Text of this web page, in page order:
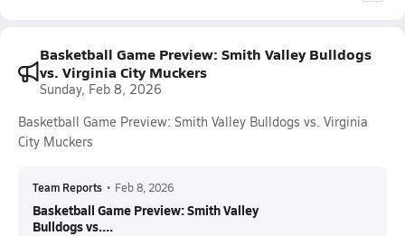
Basketball Game Preview: Smith Valley Bulldogs
vs. Virginia City Muckers
Sunday, Feb 8, 2026
Basketball Game Preview: Smith Valley Bulldogs vs. Virginia
City Muckers
Team Reports • Feb 8, 2026
Basketball Game Preview: Smith Valley
Bulldogs vs....